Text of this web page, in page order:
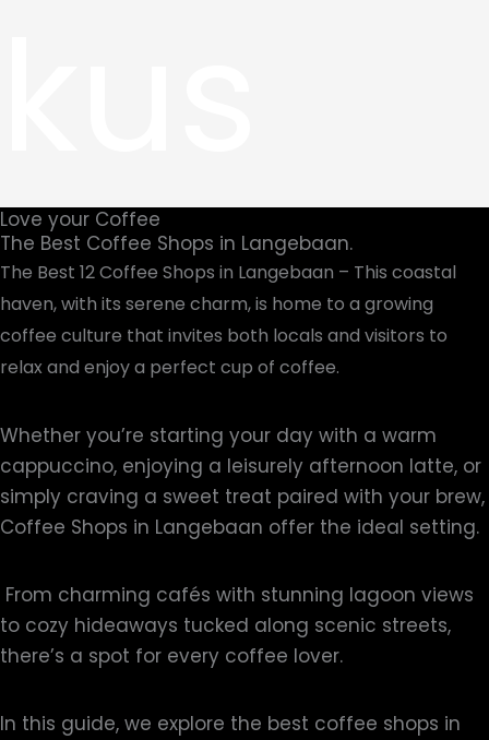
Love your Coffee
The Best Coffee Shops in Langebaan.
The Best 12 Coffee Shops in Langebaan – This coastal
haven, with its serene charm, is home to a growing
coffee culture that invites both locals and visitors to
relax and enjoy a perfect cup of coffee.
Whether you’re starting your day with a warm
cappuccino, enjoying a leisurely afternoon latte, or
simply craving a sweet treat paired with your brew,
Coffee Shops in Langebaan offer the ideal setting.
From charming cafés with stunning lagoon views
to cozy hideaways tucked along scenic streets,
there’s a spot for every coffee lover.
In this guide, we explore the best coffee shops in